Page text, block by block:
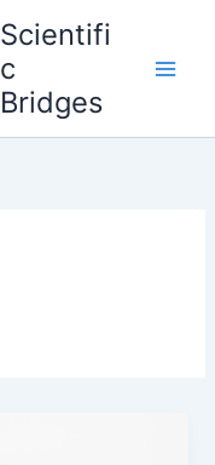
Scientifi
c
Bridges